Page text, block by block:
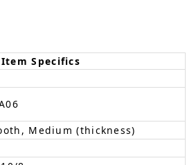
Item Specifics
Medium (thickness)